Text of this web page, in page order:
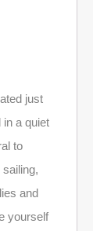
just
in a quiet
to
and
yourself